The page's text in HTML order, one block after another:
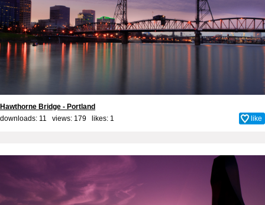
Hawthorne Bridge - Portland
downloads: 11 views: 179 likes: 1 like